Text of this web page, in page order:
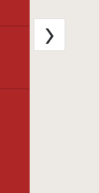
›